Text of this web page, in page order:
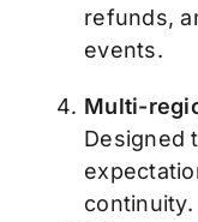
refunds,
events.
Multi-
Designed
continuity.